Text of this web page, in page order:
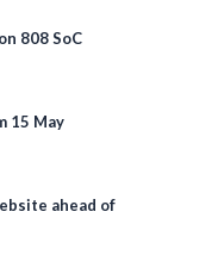
808 SoC
15 May
ahead of